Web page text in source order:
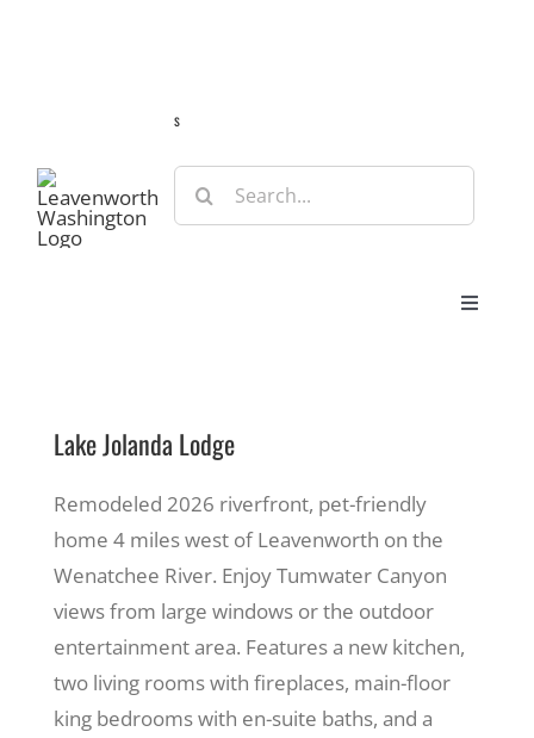
s
Search
for:
Toggle
Eat & Shop
Recreate
More
Lake Jolanda Lodge
Remodeled 2026 riverfront, pet-friendly
home 4 miles west of Leavenworth on the
Wenatchee River. Enjoy Tumwater Canyon
views from large windows or the outdoor
entertainment area. Features a new kitchen,
two living rooms with fireplaces, main-floor
king bedrooms with en-suite baths, and a